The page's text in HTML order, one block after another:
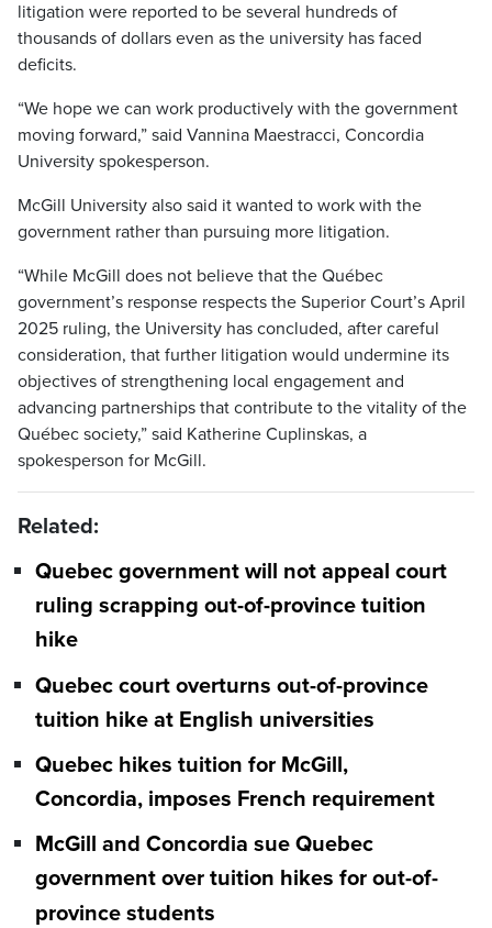
litigation were reported to be several hundreds of
thousands of dollars even as the university has faced
deficits.
“We hope we can work productively with the government
moving forward,” said Vannina Maestracci, Concordia
University spokesperson.
McGill University also said it wanted to work with the
government rather than pursuing more litigation.
“While McGill does not believe that the Québec
government’s response respects the Superior Court’s April
2025 ruling, the University has concluded, after careful
consideration, that further litigation would undermine its
objectives of strengthening local engagement and
advancing partnerships that contribute to the vitality of the
Québec society,” said Katherine Cuplinskas, a
spokesperson for McGill.
Related:
Quebec government will not appeal court
ruling scrapping out-of-province tuition
hike
Quebec court overturns out-of-province
tuition hike at English universities
Quebec hikes tuition for McGill,
Concordia, imposes French requirement
McGill and Concordia sue Quebec
government over tuition hikes for out-of-
province students